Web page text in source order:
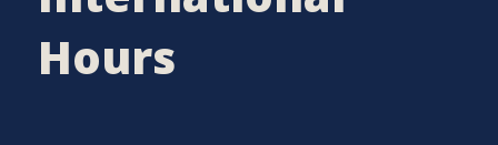
Hours